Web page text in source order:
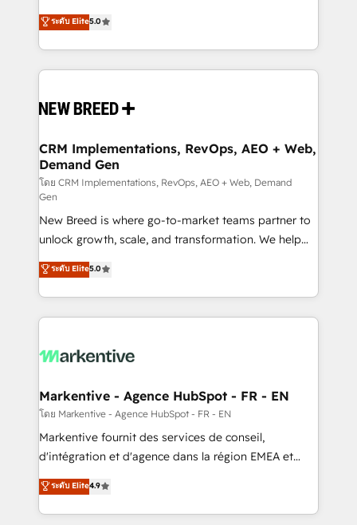
security. 🏆 Why Bluleadz? GTM OS Partner | 16+
Years Experience | 1,000+ Five-Star Reviews
into a revenue engine. Our unified ecosystem
includes specialized divisions Globalia (AI &
Software) and Point Success Media (Paid Media),
making this the official home for all three brands. 🔄
and system integrations powered by Globalia’s
trainers to drive platform adoption. 📈 Revenue
Generation - Full-funnel marketing and high-
performance advertising via Point Success Media. -
Expert deployment of Breeze AI and custom agents
to automate growth. 🏆 Elite Excellence - 8 platform
accreditations and deep HIPAA-compliance
expertise. - A team of 250+ experts dedicated to
your resilient growth.
ระดับ Elite5.0
CRM Implementations, RevOps, AEO + Web,
Demand Gen
โดย CRM Implementations, RevOps, AEO + Web, Demand
Gen
New Breed is where go-to-market teams partner to
unlock growth, scale, and transformation. We help
companies activate HubSpot’s AI-powered
customer platform and operationalize HubSpot’s
Loop Marketing framework through expert-led
services, smart agents, and purpose-built apps,
results, fast. ⚙️CRM & RevOps: Align all Hubs to your
🎯Demand Gen & ABM: Drive pipeline with inbound,
ABM, AEO, SEO, & paid media. 👩‍💻Web Design:
Build high-performing websites with UX, messaging,
& conversion strategy that drive results. 🤖AI
AI, & maximize AEO with tailored AI services. 🧩
Integrations: Extend HubSpot with custom
ระดับ Elite5.0
Markentive - Agence HubSpot - FR - EN
โดย Markentive - Agence HubSpot - FR - EN
Markentive fournit des services de conseil,
d'intégration et d'agence dans la région EMEA et
North America. Avec plus de 115 experts en
marketing automation, Growth, Revops, CRM et
webdesign. Markentive is both a consulting firm, a
ระดับ Elite4.9